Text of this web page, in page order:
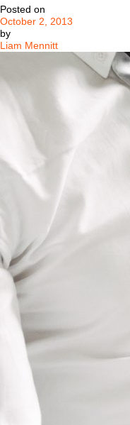
Posted on
October 2, 2013
by
Liam Mennitt